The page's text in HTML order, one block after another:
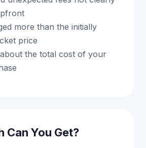
more than the initially
price
about the total cost of your
Can You Get?